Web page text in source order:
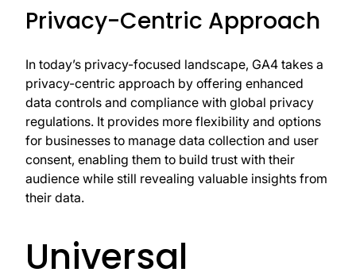
Privacy-Centric Approach
In today’s privacy-focused landscape, GA4 takes a
privacy-centric approach by offering enhanced
data controls and compliance with global privacy
regulations. It provides more flexibility and options
for businesses to manage data collection and user
consent, enabling them to build trust with their
audience while still revealing valuable insights from
their data.
Universal